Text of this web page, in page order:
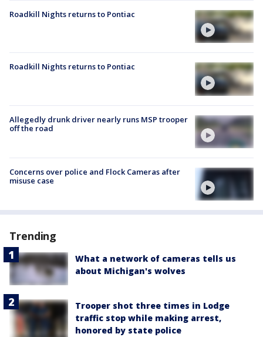
Roadkill Nights returns to Pontiac
Roadkill Nights returns to Pontiac
Allegedly drunk driver nearly runs MSP trooper
off the road
Concerns over police and Flock Cameras after
misuse case
Trending
What a network of cameras tells us
about Michigan's wolves
Trooper shot three times in Lodge
traffic stop while making arrest,
honored by state police